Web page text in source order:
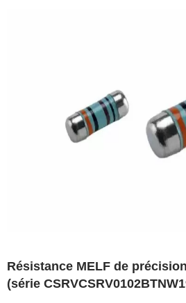
Résistance MELF de
(série